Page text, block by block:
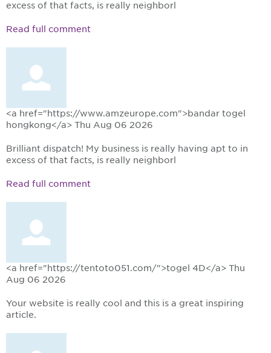
excess of that facts, is really neighborl
Read full comment
<a href="https://www.amzeurope.com">bandar togel
hongkong</a> Thu Aug 06 2026
Brilliant dispatch! My business is really having apt to in
excess of that facts, is really neighborl
Read full comment
<a href="https://tentoto051.com/">togel 4D</a> Thu
Aug 06 2026
Your website is really cool and this is a great inspiring
article.